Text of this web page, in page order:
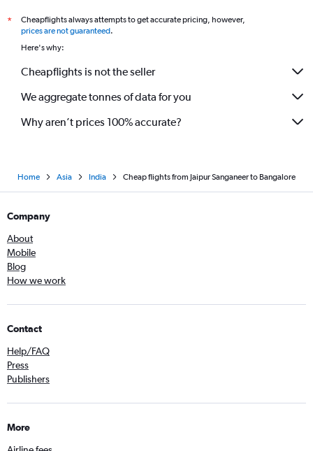
*
Cheapflights always attempts to get accurate pricing, however,
prices are not guaranteed.
Here's why:
Cheapflights is not the seller
We aggregate tonnes of data for you
Why aren’t prices 100% accurate?
Home Asia India Cheap flights from Jaipur Sanganeer to Bangalore
Company
About
Mobile
Blog
How we work
Contact
Help/FAQ
Press
Publishers
More